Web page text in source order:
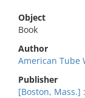
Object
Book
Author
American Tube
Publisher
[Boston, Mass.]